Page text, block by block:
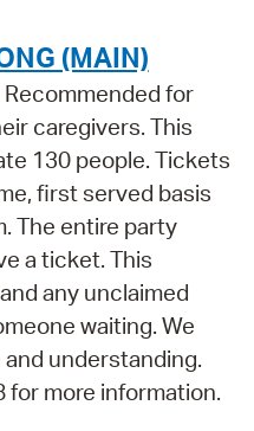
(MAIN)
for
caregivers. This
130 people. Tickets
first served basis
The entire party
a ticket. This
any unclaimed
waiting. We
understanding.
for more information.